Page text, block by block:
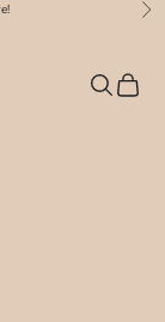
Search
Cart